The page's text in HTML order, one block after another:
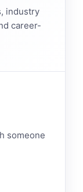
industry
career-
someone